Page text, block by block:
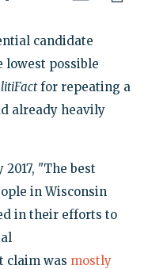
candidate
possible
for repeating a
already heavily
"The best
in Wisconsin
in their efforts to
claim was mostly